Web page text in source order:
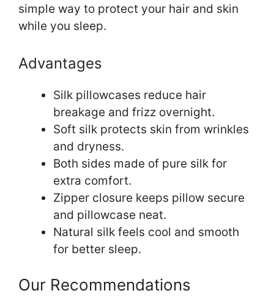
simple way to protect your hair and skin
while you sleep.
Advantages
Silk pillowcases reduce hair
breakage and frizz overnight.
Soft silk protects skin from wrinkles
and dryness.
Both sides made of pure silk for
extra comfort.
Zipper closure keeps pillow secure
and pillowcase neat.
Natural silk feels cool and smooth
for better sleep.
Our Recommendations